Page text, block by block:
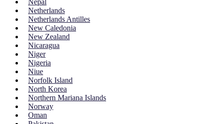
Netherlands
Netherlands Antilles
New Caledonia
New Zealand
Nicaragua
Niger
Nigeria
Niue
Norfolk Island
North Korea
Northern Mariana Islands
Norway
Oman